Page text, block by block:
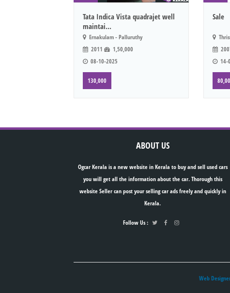
Tata Indica Vista quadrajet well
maintai...
Ernakulam - Palluruthy
2011
1,50,000
08-10-2025
130,000
Sale
14-
ABOUT US
Ogcar Kerala is a new website in Kerala to buy and sell used cars
you will get all the information about the car. Thorough this
website Seller can post your selling car ads freely and quickly in
Kerala.
Follow Us :
Web